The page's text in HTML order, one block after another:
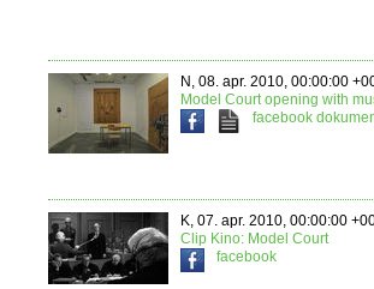
N, 08. apr. 2010, 00:00:00
Model Court opening with
facebook
K, 07. apr. 2010, 00:00:00
Clip Kino: Model Court
facebook